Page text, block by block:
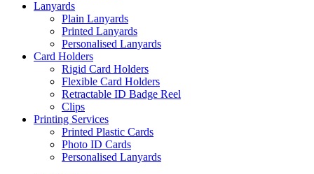
Lanyards
Plain Lanyards
Printed Lanyards
Personalised Lanyards
Card Holders
Rigid Card Holders
Flexible Card Holders
Retractable ID Badge Reel
Clips
Printing Services
Printed Plastic Cards
Photo ID Cards
Personalised Lanyards